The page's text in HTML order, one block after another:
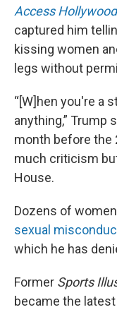
Access Hollywood
captured him
kissing women
legs without
“[W]hen you're a
anything,” Trump
month before the
much criticism
House.
Dozens of
sexual
which he has
Former Sports
became the